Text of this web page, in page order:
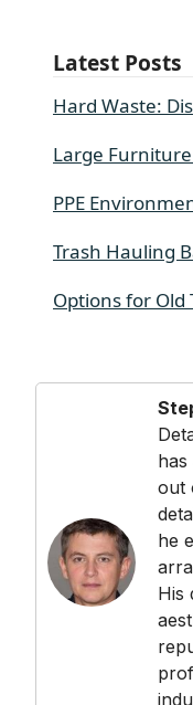
Latest Posts
Hard Waste:
Large
PPE
Trash Hauling
Options for Old
out
he
His